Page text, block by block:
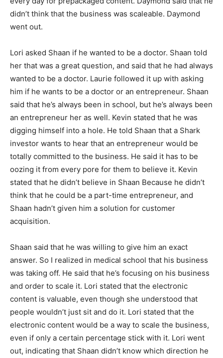
didn’t think that the business was scaleable. Daymond
went out.
Lori asked Shaan if he wanted to be a doctor. Shaan told
her that was a great question, and said that he had always
wanted to be a doctor. Laurie followed it up with asking
him if he wants to be a doctor or an entrepreneur. Shaan
said that he’s always been in school, but he’s always been
an entrepreneur her as well. Kevin stated that he was
digging himself into a hole. He told Shaan that a Shark
investor wants to hear that an entrepreneur would be
totally committed to the business. He said it has to be
oozing it from every pore for them to believe it. Kevin
stated that he didn’t believe in Shaan Because he didn’t
think that he could be a part-time entrepreneur, and
Shaan hadn’t given him a solution for customer
acquisition.
Shaan said that he was willing to give him an exact
answer. So I realized in medical school that his business
was taking off. He said that he’s focusing on his business
and order to scale it. Lori stated that the electronic
content is valuable, even though she understood that
people wouldn’t just sit and do it. Lori stated that the
electronic content would be a way to scale the business,
even if only a certain percentage stick with it. Lori went
out, indicating that Shaan didn’t know which direction he